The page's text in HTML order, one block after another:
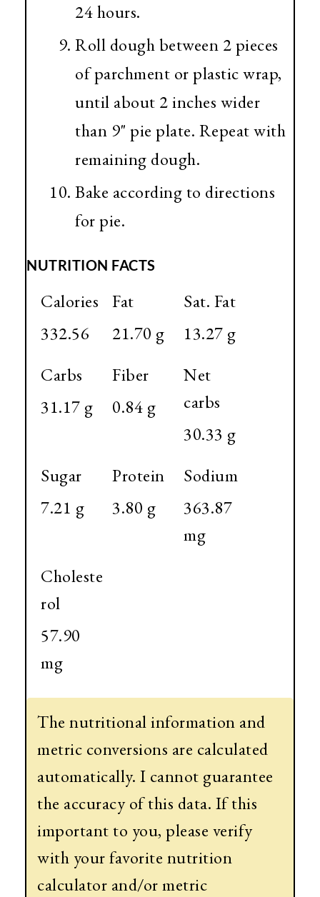
24 hours.
Roll dough between 2 pieces
of parchment or plastic wrap,
until about 2 inches wider
than 9" pie plate. Repeat with
remaining dough.
Bake according to directions
for pie.
NUTRITION FACTS
Calories
332.56
Fat
21.70 g
Sat. Fat
13.27 g
Carbs
31.17 g
Fiber
0.84 g
Net
carbs
30.33 g
Sugar
7.21 g
Protein
3.80 g
Sodium
363.87
mg
Choleste
rol
57.90
mg
The nutritional information and
metric conversions are calculated
automatically. I cannot guarantee
the accuracy of this data. If this
important to you, please verify
with your favorite nutrition
calculator and/or metric